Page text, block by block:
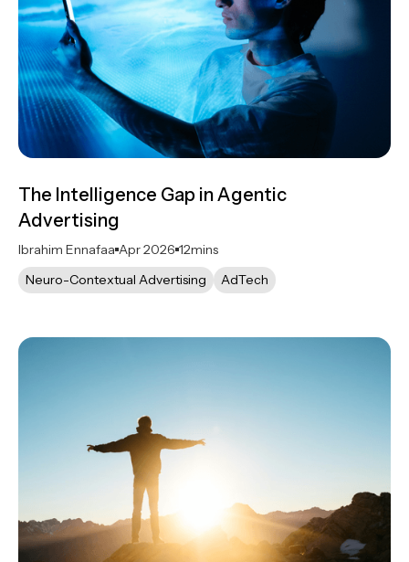
The Intelligence Gap in Agentic
Advertising
Ibrahim Ennafaa Apr 2026 12mins
Neuro-Contextual Advertising
AdTech